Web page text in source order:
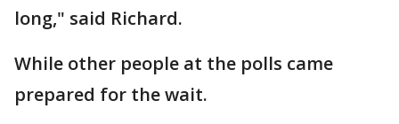
long," said Richard.
While other people at the polls came
prepared for the wait.